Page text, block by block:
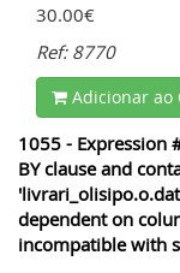
30.00€
Ref: 8770
Adicionar ao
1055 - Expression
BY clause and
dependent on
incompatible with